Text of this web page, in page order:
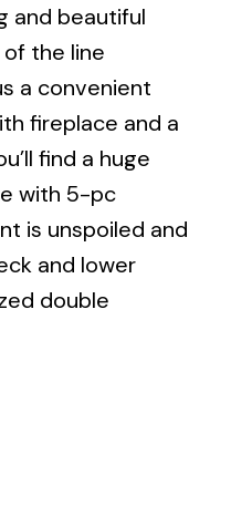
and beautiful
the line
a convenient
fireplace and a
find a huge
with 5-pc
is unspoiled and
and lower
double